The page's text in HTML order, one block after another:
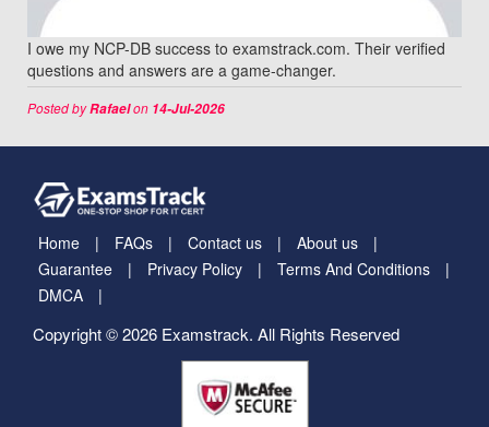
I owe my NCP-DB success to examstrack.com. Their verified
questions and answers are a game-changer.
Posted byRafaelon 14-Jul-2026
Home FAQs Contact us
About us
Guarantee
Privacy Policy
Terms And Conditions
DMCA
Copyright © 2026 Examstrack. All Rights Reserved